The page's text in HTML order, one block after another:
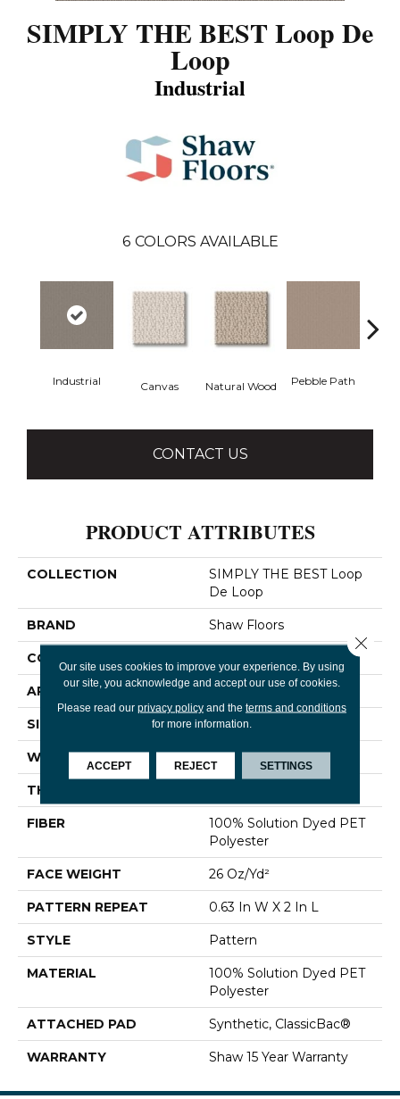
SIMPLY THE BEST Loop De
Loop
Industrial
6 COLORS AVAILABLE
Industrial Canvas Natural Wood Pebble Path
CONTACT US
PRODUCT ATTRIBUTES
COLLECTION
SIMPLY THE BEST Loop
De Loop
BRAND Shaw Floors
CONSTRUCTION
APPLICATION Residential
SIZE 12 Ft
WIDTH 12 Ft
THICKNESS
FIBER
100% Solution Dyed PET
Polyester
FACE WEIGHT 26 Oz/yd²
PATTERN REPEAT 0.63 In W X 2 In L
STYLE Pattern
MATERIAL
100% Solution Dyed PET
Polyester
ATTACHED PAD Synthetic, ClassicBac®
WARRANTY Shaw 15 Year Warranty
Our site uses cookies to improve your experience. By using
our site, you acknowledge and accept our use of cookies.
Please read our privacy policyand the terms and conditions
for more information.
ACCEPT REJECT SETTINGS
Close